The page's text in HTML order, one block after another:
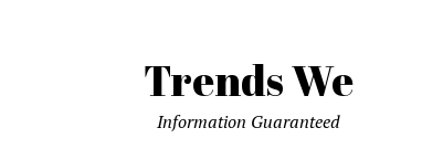
Trends We
Information Guaranteed